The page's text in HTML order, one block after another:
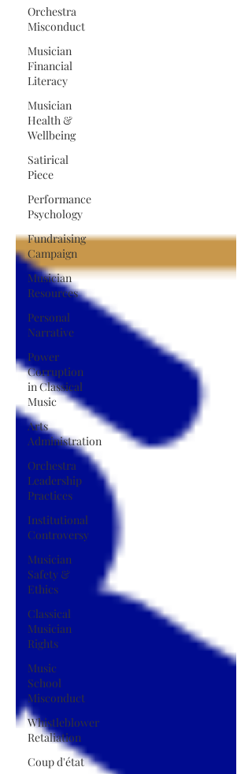
Orchestra
Misconduct
Musician
Financial
Literacy
Musician
Health &
Wellbeing
Satirical
Piece
Performance
Psychology
Fundraising
Campaign
Musician
Resources
Personal
Narrative
Power
Corruption
in Classical
Music
Arts
Administration
Orchestra
Leadership
Practices
Institutional
Controversy
Musician
Safety &
Ethics
Classical
Musician
Rights
Music
School
Misconduct
Whistleblower
Retaliation
Coup d'état